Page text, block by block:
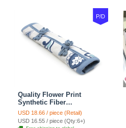
P/D
Quality Flower Print
Synthetic Fiber
Automotive Seat Safety
Belt Covers Car
Decoration 2pcs - Blue
USD 18.66 / piece (Retail)
USD 16.55 / piece (Qty:6+)